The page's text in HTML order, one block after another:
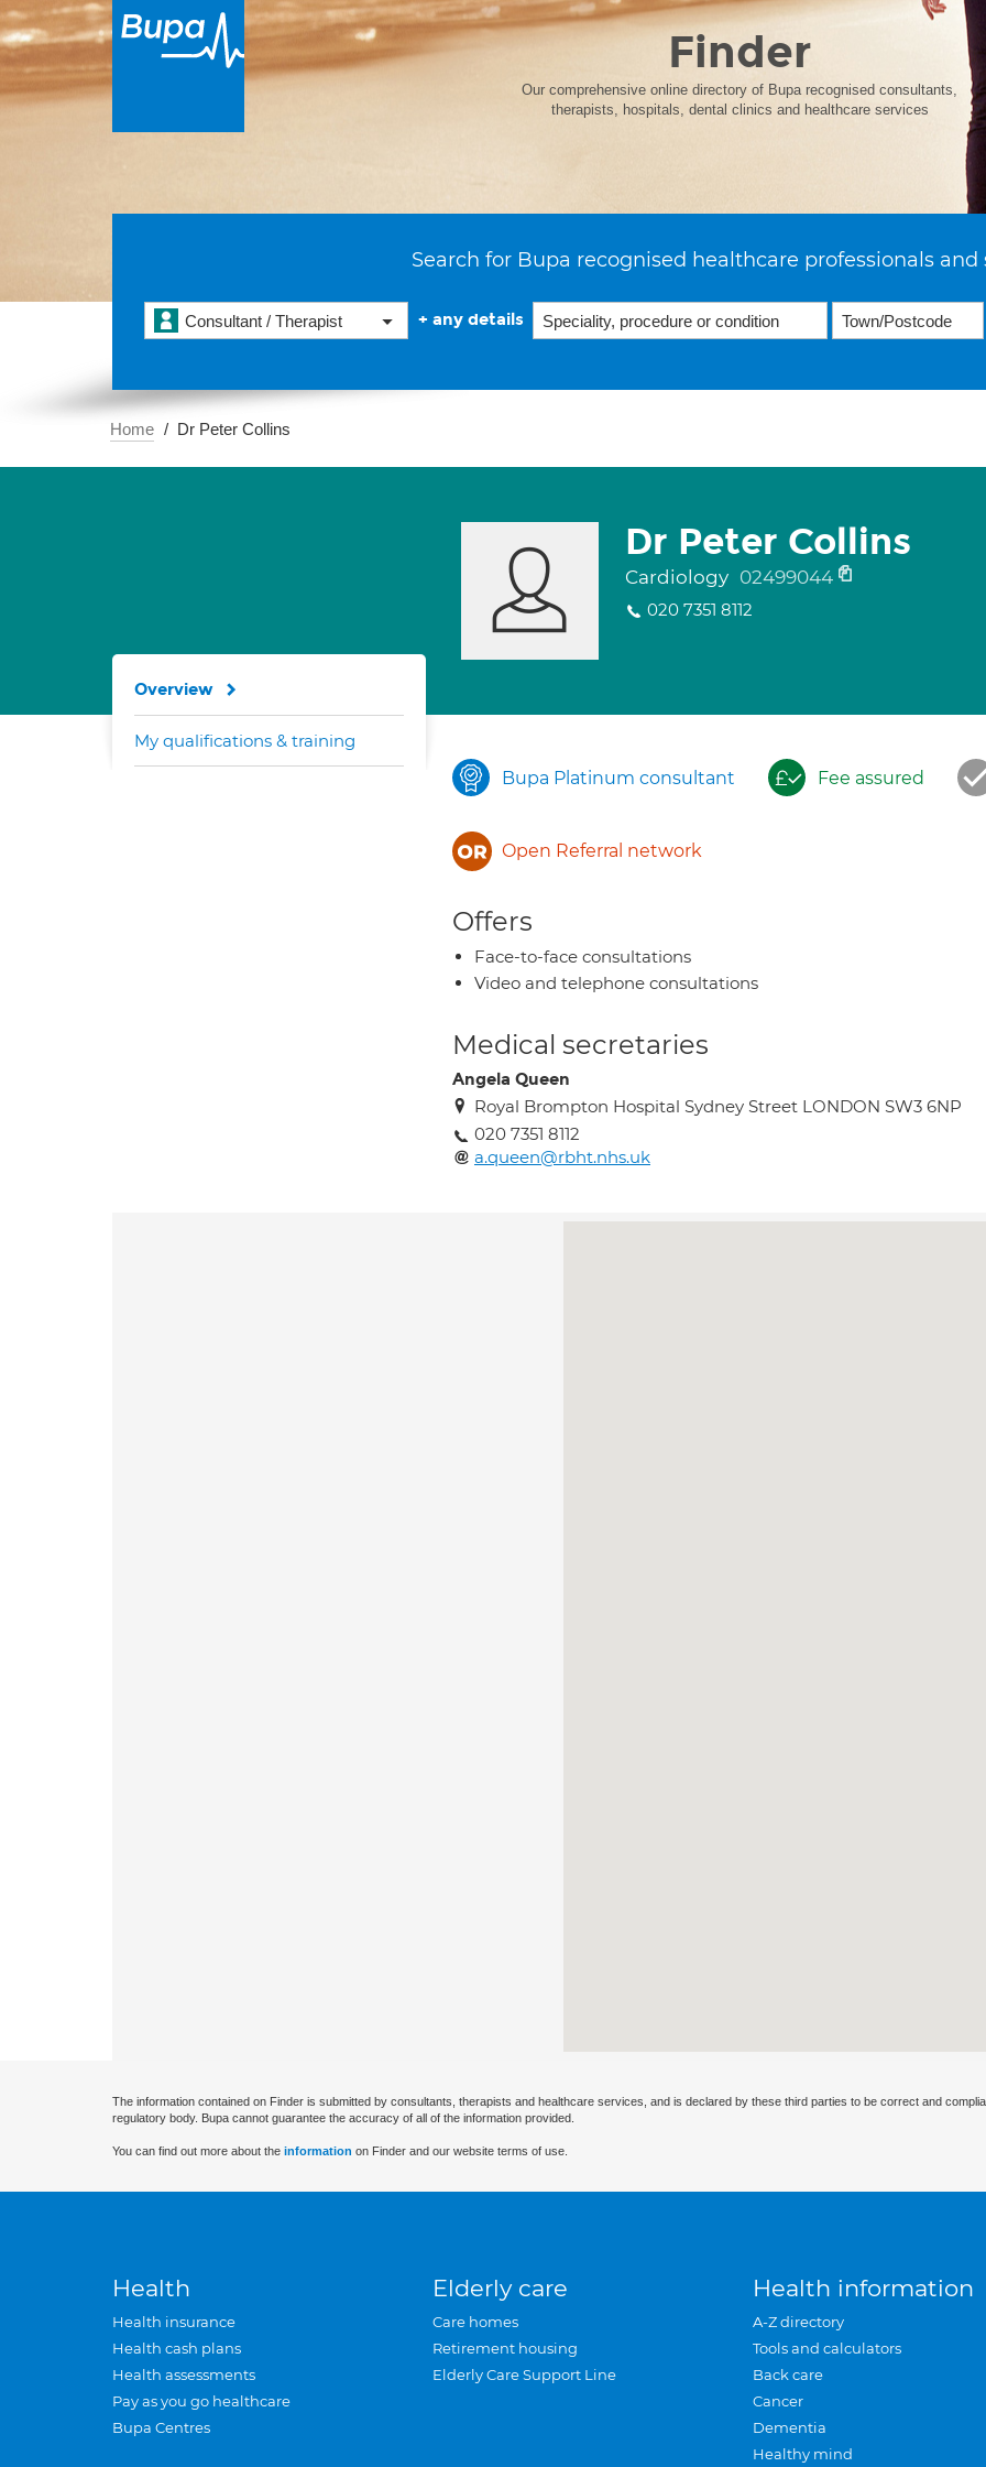
Finder
Our comprehensive online directory of Bupa recognised consultants,
therapists, hospitals, dental clinics and healthcare services
Search for Bupa recognised healthcare professionals and
Consultant / Therapist + any details
Home Dr Peter Collins
Dr Peter Collins
Cardiology 02499044
020 7351 8112
Bupa Platinum consultant Fee assured
Open Referral network
Offers
Face-to-face consultations
Video and telephone consultations
Medical secretaries
Angela Queen
Royal Brompton Hospital Sydney Street LONDON SW3 6NP
020 7351 8112
a.queen@rbht.nhs.uk
Overview
My qualifications & training
The information contained on Finder is submitted by consultants, therapists and healthcare services, and is declared by these third parties to be correct and
regulatory body. Bupa cannot guarantee the accuracy of all of the information provided.
You can find out more about the information on Finder and our website terms of use.
Health
Health insurance
Health cash plans
Health assessments
Pay as you go healthcare
Bupa Centres
Elderly care
Care homes
Retirement housing
Elderly Care Support Line
Health information
A-Z directory
Tools and calculators
Back care
Cancer
Dementia
Healthy mind